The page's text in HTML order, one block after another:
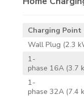
Charging Point
Wall Plug (2.3
1-
phase 16A (3.7
1-
phase 32A (7.4